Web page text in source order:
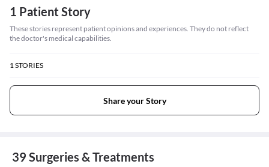
1 Patient Story
These stories represent patient opinions and experiences. They do not reflect
the doctor's medical capabilities.
1STORIES
Share your Story
39 Surgeries & Treatments